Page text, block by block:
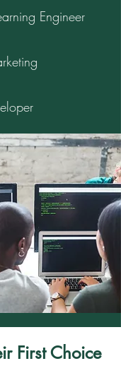
Engineer
First Choice